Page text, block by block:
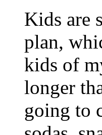
Kids are
plan,
kids of
longer
going to